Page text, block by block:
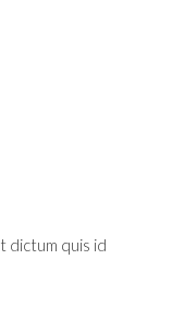
dictum quis id